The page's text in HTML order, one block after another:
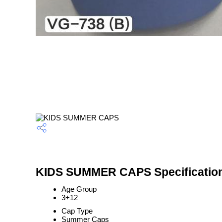
KIDS SUMMER CAPS
Age Group
3+12
Cap Type
Summer Caps